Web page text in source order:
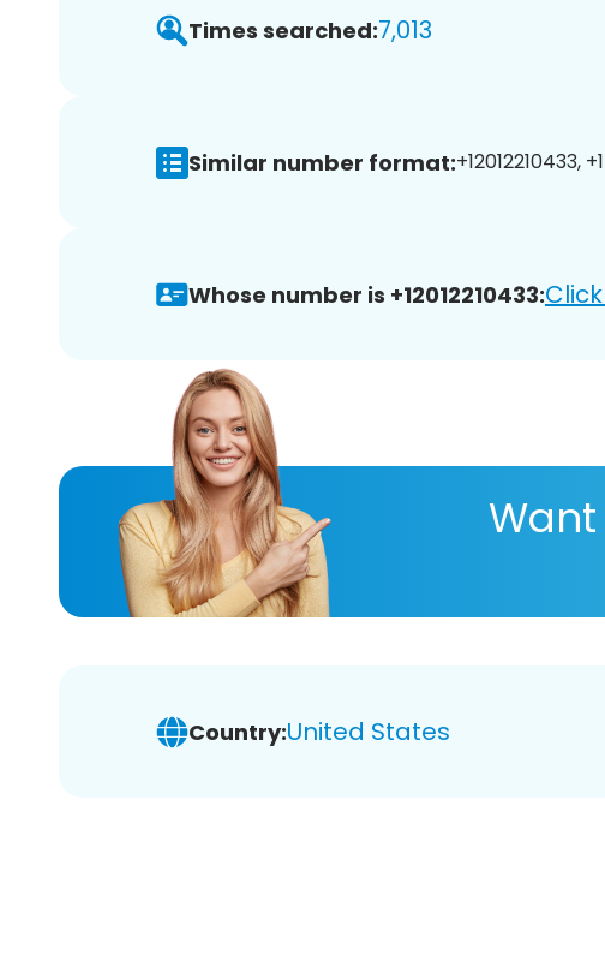
Times searched:7,013
Similar number format:+12012210433,
Whose number is +12012210433:
Country:United States